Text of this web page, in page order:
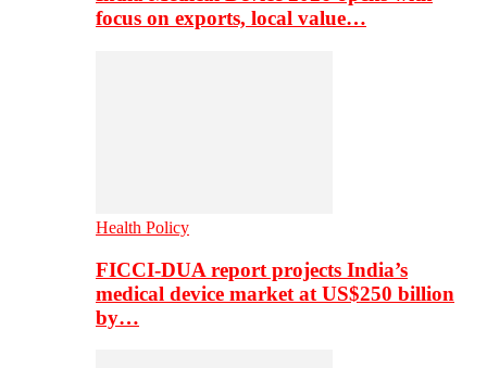
focus on exports, local value…
Health Policy
FICCI-DUA report projects India’s
medical device market at US$250 billion
by…